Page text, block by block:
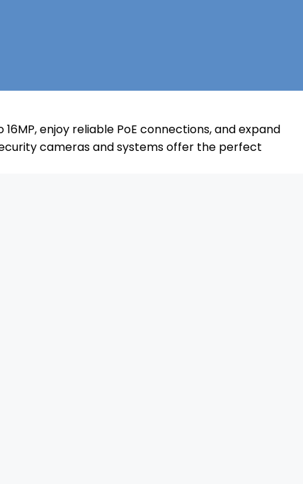
enjoy reliable PoE connections, and expand
cameras and systems offer the perfect